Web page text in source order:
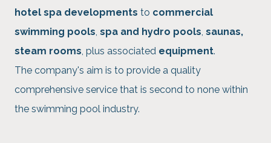
hotel spa developments to commercial
swimming pools, spa and hydro pools, saunas,
steam rooms, plus associated equipment.
The company's aim is to provide a quality
comprehensive service that is second to none within
the swimming pool industry.